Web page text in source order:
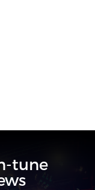
tune